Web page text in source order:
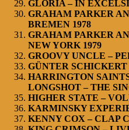
GLORIA – IN
GRAHAM PARKER
BREMEN 1978
GRAHAM PARKER
NEW YORK 1979
GROOVY UNCLE –
GÜNTER SCHICKERT
HARRINGTON
LONGSHOT – THE
HIGHER STATE –
KARMINSKY
KENNY COX – CLAP